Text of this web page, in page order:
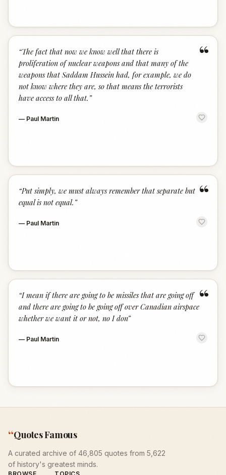
“
“The fact that now we know well that there is
proliferation of nuclear weapons and that many of the
weapons that Saddam Hussein had, for example, we do
not know where they are, so that means the terrorists
have access to all that. ”
— Paul Martin
“
“Put simply, we must always remember that separate but
equal is not equal. ”
— Paul Martin
“
“I mean if there are going to be missiles that are going off
and there are going to be going off over Canadian airspace
whether we want it or not, no I don”
— Paul Martin
“Quotes Famous
A curated archive of 46,805 quotes from 5,622
of history's greatest minds.